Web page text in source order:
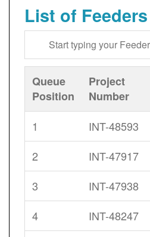
List of Feeders
Queue
Position
Project
Number
1 INT-48593
2
INT-47917
3
INT-47938
4
INT-48247